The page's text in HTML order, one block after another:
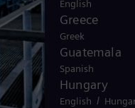
English
Greece
Greek
Guatemala
Spanish
Hungary
English /